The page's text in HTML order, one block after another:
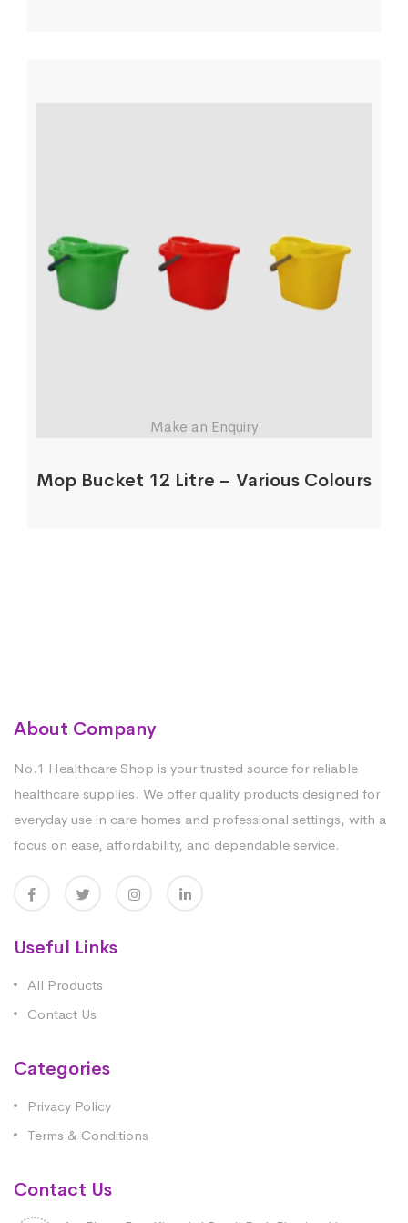
Make an Enquiry
Mop Bucket 12 Litre – Various Colours
About Company
No.1 Healthcare Shop is your trusted source for reliable
healthcare supplies. We offer quality products designed for
everyday use in care homes and professional settings, with a
focus on ease, affordability, and dependable service.
Useful Links
All Products
Contact Us
Categories
Privacy Policy
Terms & Conditions
Contact Us